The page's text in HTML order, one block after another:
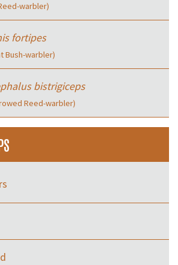
warbler)
fortipes
Bush-warbler)
bistrigiceps
Reed-warbler)